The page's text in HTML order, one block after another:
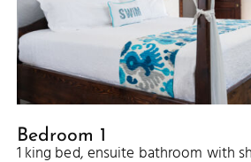
Bedroom 1
1 king bed, ensuite bathroom with